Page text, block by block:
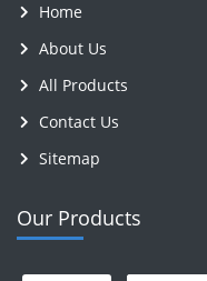
Home
About Us
All Products
Contact Us
Sitemap
Our Products